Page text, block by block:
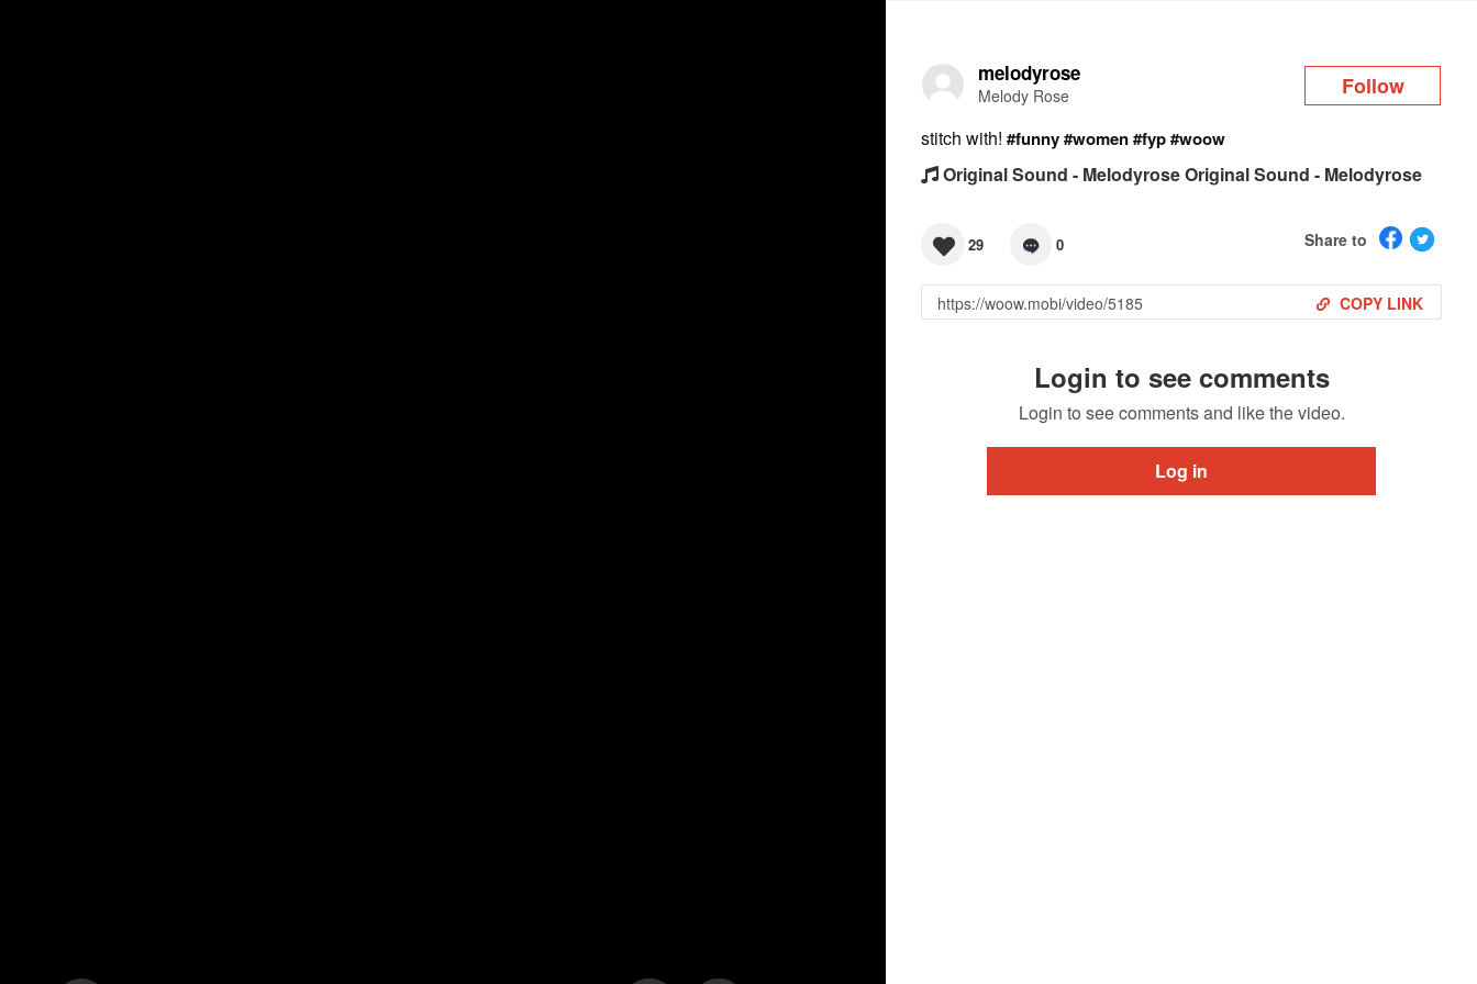
melodyrose
Melody Rose Follow
stitch with!#funny#women#fyp#woow
Original Sound - Melodyrose Original Sound - Melodyrose
29 0 Share to
COPY LINK
Login to see comments
Login to see comments and like the video.
Log in